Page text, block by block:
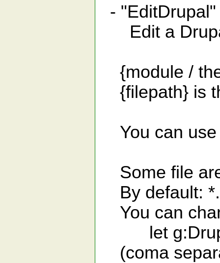
-
Edit a
{module /
{filepath} is
You can use
Some file
By default:
You can
let
(coma